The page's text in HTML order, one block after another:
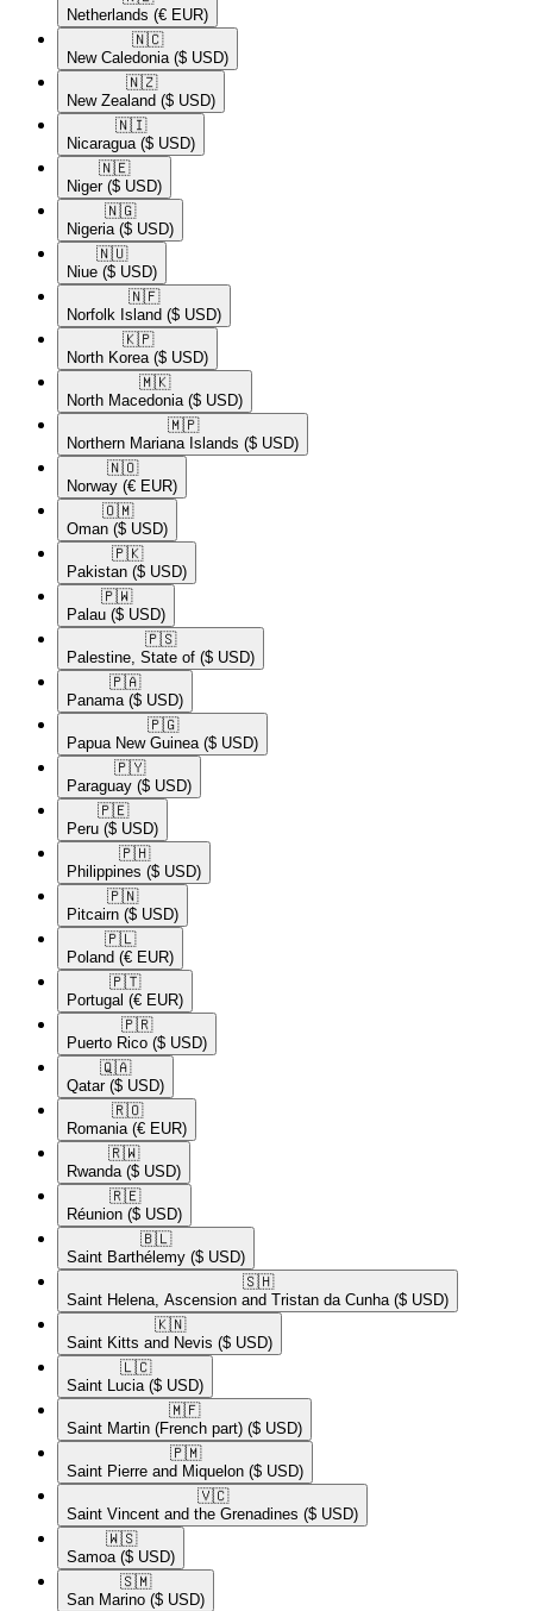
Netherlands (€ EUR)
🇳🇨​
New Caledonia ($ USD)
🇳🇿​
New Zealand ($ USD)
🇳🇮​
Nicaragua ($ USD)
🇳🇪​
Niger ($ USD)
🇳🇬​
Nigeria ($ USD)
🇳🇺​
Niue ($ USD)
🇳🇫​
Norfolk Island ($ USD)
🇰🇵​
North Korea ($ USD)
🇲🇰​
North Macedonia ($ USD)
🇲🇵​
Northern Mariana Islands ($ USD)
🇳🇴​
Norway (€ EUR)
🇴🇲​
Oman ($ USD)
🇵🇰​
Pakistan ($ USD)
🇵🇼​
Palau ($ USD)
🇵🇸​
Palestine, State of ($ USD)
🇵🇦​
Panama ($ USD)
🇵🇬​
Papua New Guinea ($ USD)
🇵🇾​
Paraguay ($ USD)
🇵🇪​
Peru ($ USD)
🇵🇭​
Philippines ($ USD)
🇵🇳​
Pitcairn ($ USD)
🇵🇱​
Poland (€ EUR)
🇵🇹​
Portugal (€ EUR)
🇵🇷​
Puerto Rico ($ USD)
🇶🇦​
Qatar ($ USD)
🇷🇴​
Romania (€ EUR)
🇷🇼​
Rwanda ($ USD)
🇷🇪​
Réunion ($ USD)
🇧🇱​
Saint Barthélemy ($ USD)
🇸🇭​
Saint Helena, Ascension and Tristan da Cunha ($ USD)
🇰🇳​
Saint Kitts and Nevis ($ USD)
🇱🇨​
Saint Lucia ($ USD)
🇲🇫​
Saint Martin (French part) ($ USD)
🇵🇲​
Saint Pierre and Miquelon ($ USD)
🇻🇨​
Saint Vincent and the Grenadines ($ USD)
🇼🇸​
Samoa ($ USD)
🇸🇲​
San Marino ($ USD)